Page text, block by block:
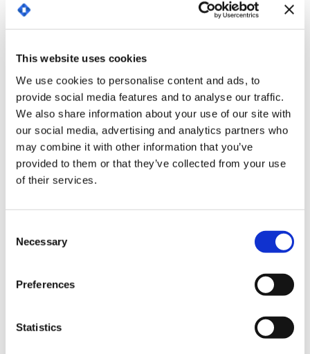
This website uses cookies
We use cookies to personalise content and ads, to
provide social media features and to analyse our traffic.
We also share information about your use of our site with
our social media, advertising and analytics partners who
may combine it with other information that you’ve
provided to them or that they’ve collected from your use
of their services.
Necessary
Preferences
Statistics
“ROSS helps Salazar Law respond to
the time it takes to get the precise
answers they need to win cases,”writes
the case study.
But more, leveraging the legal research tool means
Tees Law + Speech Recognition